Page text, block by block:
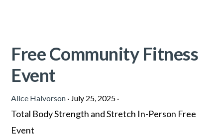
Free Community Fitness
Event
Alice Halvorson · July 25, 2025 ·
Total Body Strength and Stretch In-Person Free
Event